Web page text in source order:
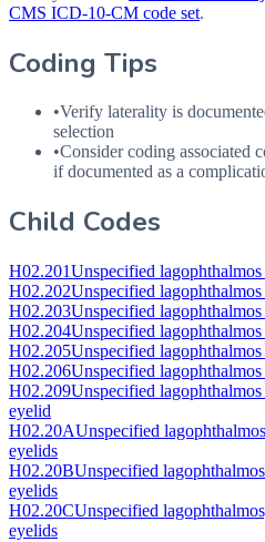
CMS ICD-10-CM code set.
Coding Tips
•Verify laterality is
selection
•Consider coding associated
if documented as a
Child Codes
H02.201Unspecified
H02.202Unspecified
H02.203Unspecified
H02.204Unspecified
H02.205Unspecified
H02.206Unspecified
H02.209Unspecified
eyelid
H02.20AUnspecified
eyelids
H02.20BUnspecified
eyelids
H02.20CUnspecified
eyelids